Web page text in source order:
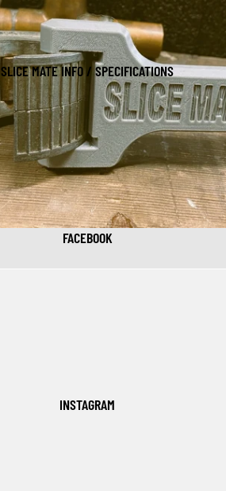
SLICE MATE INFO / SPECIFICATIONS
FACEBOOK
INSTAGRAM